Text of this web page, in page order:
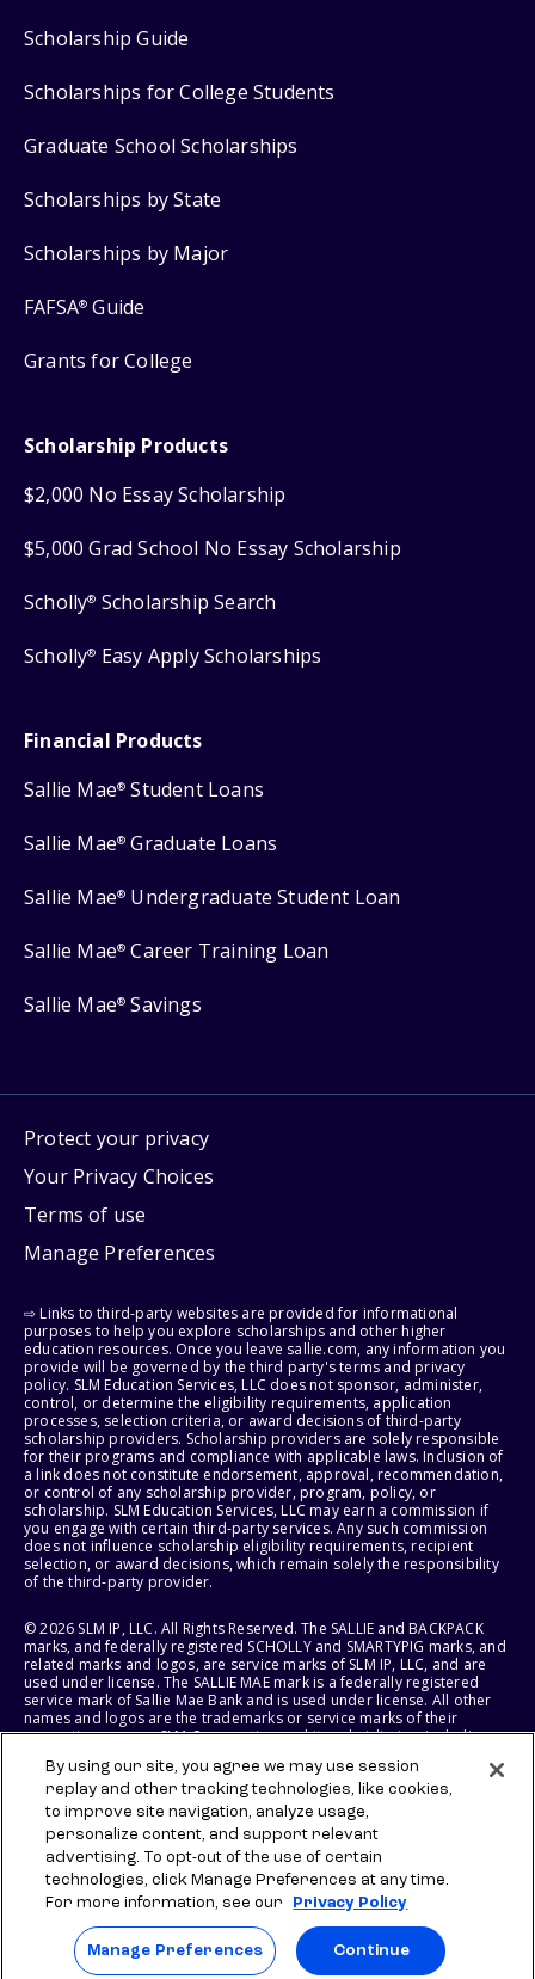
Scholarship Guide
Scholarships for College Students
Graduate School Scholarships
Scholarships by State
Scholarships by Major
FAFSA® Guide
Grants for College
Scholarship Products
$2,000 No Essay Scholarship
$5,000 Grad School No Essay Scholarship
Scholly® Scholarship Search
Scholly® Easy Apply Scholarships
Financial Products
Sallie Mae® Student Loans
Sallie Mae® Graduate Loans
Sallie Mae® Undergraduate Student Loan
Sallie Mae® Career Training Loan
Sallie Mae® Savings
Protect your privacy
Your Privacy Choices
Terms of use
Manage Preferences
⇨ Links to third-party websites are provided for informational
purposes to help you explore scholarships and other higher
education resources. Once you leave sallie.com, any information you
provide will be governed by the third party's terms and privacy
policy. SLM Education Services, LLC does not sponsor, administer,
control, or determine the eligibility requirements, application
processes, selection criteria, or award decisions of third-party
scholarship providers. Scholarship providers are solely responsible
for their programs and compliance with applicable laws. Inclusion of
a link does not constitute endorsement, approval, recommendation,
or control of any scholarship provider, program, policy, or
scholarship. SLM Education Services, LLC may earn a commission if
you engage with certain third-party services. Any such commission
does not influence scholarship eligibility requirements, recipient
selection, or award decisions, which remain solely the responsibility
of the third-party provider.
© 2026 SLM IP, LLC. All Rights Reserved. The SALLIE and BACKPACK
marks, and federally registered SCHOLLY and SMARTYPIG marks, and
related marks and logos, are service marks of SLM IP, LLC, and are
used under license. The SALLIE MAE mark is a federally registered
service mark of Sallie Mae Bank and is used under license. All other
names and logos are the trademarks or service marks of their
respective owners. SLM Corporation and its subsidiaries, including
States of America.
SLM EDUCATION SERVICES, LLC AND SALLIE MAE BANK RESERVE THE
RIGHT TO MODIFY OR DISCONTINUE PRODUCTS, SERVICES, AND
BENEFITS AT ANY TIME WITHOUT NOTICE.
By using our site, you agree we may use session
replay and other tracking technologies, like cookies,
to improve site navigation, analyze usage,
personalize content, and support relevant
advertising. To opt-out of the use of certain
technologies, click Manage Preferences at any time.
For more information, see our
Privacy Policy
Manage Preferences Continue